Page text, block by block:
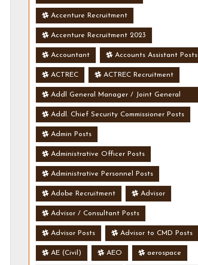
Accenture Recruitment
Accenture Recruitment 2023
Accountant Accounts Assistant Posts
ACTREC ACTREC Recruitment
Addl General Manager / Joint General
Manager Posts
Addl. Chief Security Commissioner Posts
Admin Posts
Administrative Officer Posts
Administrative Personnel Posts
Adobe Recruitment Advisor
Advisor / Consultant Posts
Advisor Posts Advisor to CMD Posts
AE (Civil) AEO aerospace